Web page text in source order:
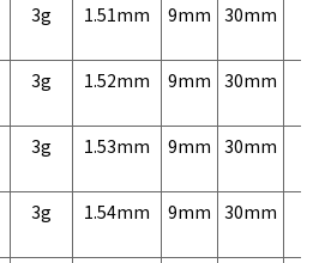
3g 1.51mm 9mm 30mm
3g 1.52mm 9mm 30mm
3g 1.53mm 9mm 30mm
3g 1.54mm 9mm 30mm